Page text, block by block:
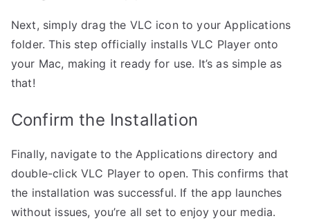
Next, simply drag the VLC icon to your Applications
folder. This step officially installs VLC Player onto
your Mac, making it ready for use. It’s as simple as
that!
Confirm the Installation
Finally, navigate to the Applications directory and
double-click VLC Player to open. This confirms that
the installation was successful. If the app launches
without issues, you’re all set to enjoy your media.